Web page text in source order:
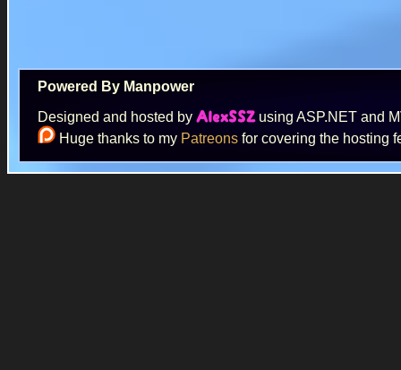
Powered By Manpower
Designed and hosted by AlexSSZ using ASP.NET and
Huge thanks to my Patreons for covering the hosting